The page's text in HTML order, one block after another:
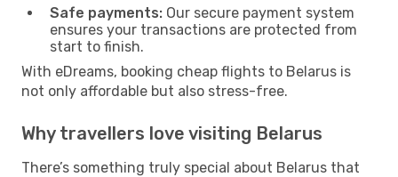
Safe payments: Our secure payment system
ensures your transactions are protected from
start to finish.
With eDreams, booking cheap flights to Belarus is
not only affordable but also stress-free.
Why travellers love visiting Belarus
There’s something truly special about Belarus that